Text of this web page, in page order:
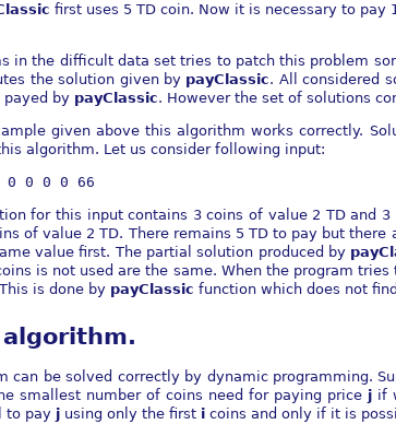
first uses 5 TD coin. Now it is necessary to
in the difficult data set tries to patch this problem
the solution given by payClassic. All considered
payed by payClassic. However the set of solutions
given above this algorithm works correctly.
algorithm. Let us consider following input:
for this input contains 3 coins of value 2 TD and 3
of value 2 TD. There remains 5 TD to pay but
value first. The partial solution produced by
is not used are the same. When the program
is done by payClassic function which does not
algorithm.
can be solved correctly by dynamic programming.
smallest number of coins need for paying price jif
to pay jusing only the first icoins and only if it is